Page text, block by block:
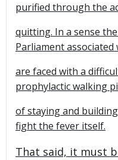
purified through the
quitting. In a sense
Parliament associated
are faced with a
prophylactic walking
of staying and
fight the fever itself.
That said, it must